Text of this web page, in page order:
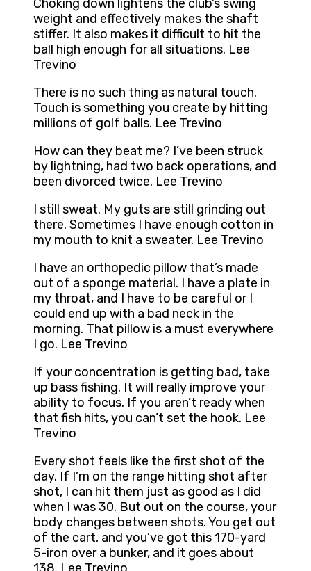
Choking down lightens the club’s swing
weight and effectively makes the shaft
stiffer. It also makes it difficult to hit the
ball high enough for all situations. Lee
Trevino
There is no such thing as natural touch.
Touch is something you create by hitting
millions of golf balls. Lee Trevino
How can they beat me? I’ve been struck
by lightning, had two back operations, and
been divorced twice. Lee Trevino
I still sweat. My guts are still grinding out
there. Sometimes I have enough cotton in
my mouth to knit a sweater. Lee Trevino
I have an orthopedic pillow that’s made
out of a sponge material. I have a plate in
my throat, and I have to be careful or I
could end up with a bad neck in the
morning. That pillow is a must everywhere
I go. Lee Trevino
If your concentration is getting bad, take
up bass fishing. It will really improve your
ability to focus. If you aren’t ready when
that fish hits, you can’t set the hook. Lee
Trevino
Every shot feels like the first shot of the
day. If I’m on the range hitting shot after
shot, I can hit them just as good as I did
when I was 30. But out on the course, your
body changes between shots. You get out
of the cart, and you’ve got this 170-yard
5-iron over a bunker, and it goes about